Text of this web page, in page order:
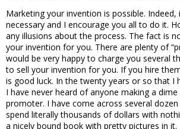
Marketing your invention is possible. Indeed,
necessary and I encourage you all to do it.
any illusions about the process. The fact is
your invention for you. There are plenty of
would be very happy to charge you several
to sell your invention for you. If you hire
is good luck. In the twenty years or so that I
I have never heard of anyone making a
promoter. I have come across several
spend literally thousands of dollars with
a nicely bound book with pretty pictures in it.